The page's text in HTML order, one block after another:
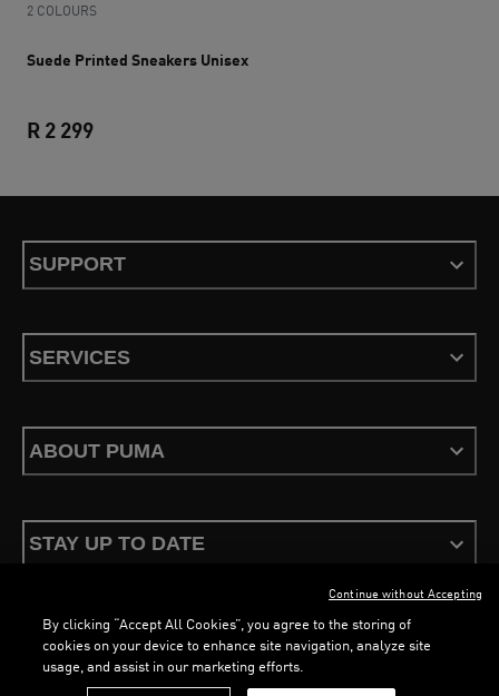
2 COLOURS
Suede Printed Sneakers Unisex
R 2 299
SUPPORT
SERVICES
ABOUT PUMA
STAY UP TO DATE
Terms & Conditions Privacy PolicyConfigure Cookies
By clicking “Accept All Cookies”, you agree to the storing of
cookies on your device to enhance site navigation, analyze site
usage, and assist in our marketing efforts.
Continue without Accepting